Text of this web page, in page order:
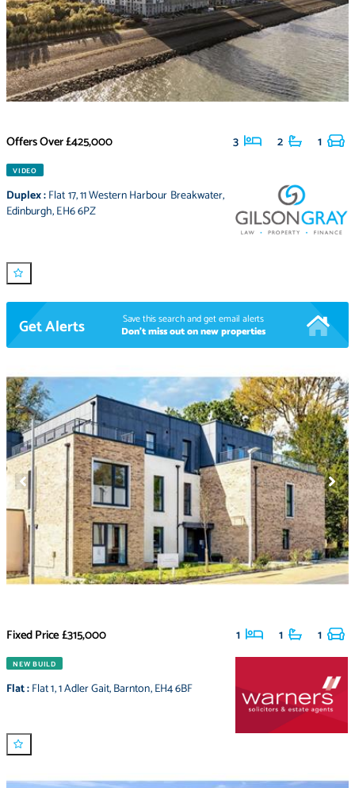
Offers Over£425,000 3 2 1
VIDEO
Duplex:Flat 17,11 Western Harbour Breakwater,
Edinburgh,EH6 6PZ
Get Alerts
Save this search and get email alerts
Don't miss out on new properties
Fixed Price£315,000 1 1 1
NEW BUILD
Flat:Flat 1,1 Adler Gait,Barnton,EH4 6BF